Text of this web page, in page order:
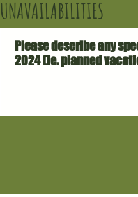
UNAVAILABILITIES